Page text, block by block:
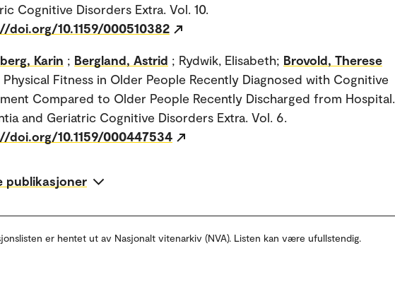
Cognitive Disorders Extra. Vol. 10.
doi.org/10.1159/000510382
Karin ; Bergland, Astrid ; Rydwik, Elisabeth; Brovold, Therese
Physical Fitness in Older People Recently Diagnosed with Cognitive
Compared to Older People Recently Discharged from Hospital.
and Geriatric Cognitive Disorders Extra. Vol. 6.
doi.org/10.1159/000447534
publikasjoner
er hentet ut av Nasjonalt vitenarkiv (NVA). Listen kan være ufullstendig.